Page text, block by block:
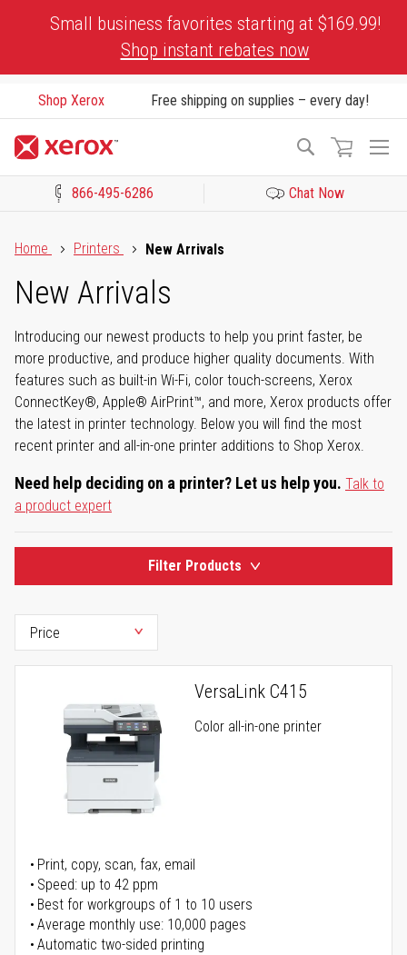
Small business favorites starting at $169.99!
Shop instant rebates now
Shop Xerox Free shipping on supplies – every day!
Search
866-495-6286 Chat Now
Home
Printers New Arrivals
New Arrivals
Introducing our newest products to help you print faster, be
more productive, and produce higher quality documents. With
features such as built-in Wi-Fi, color touch-screens, Xerox
ConnectKey®, Apple® AirPrint™, and more, Xerox products offer
the latest in printer technology. Below you will find the most
recent printer and all-in-one printer additions to Shop Xerox.
Need help deciding on a printer? Let us help you. Talk to
a product expert
Filter Products
VersaLink C415
Color all-in-one printer
Print, copy, scan, fax, email
Speed: up to 42 ppm
Best for workgroups of 1 to 10 users
Average monthly use: 10,000 pages
Automatic two-sided printing